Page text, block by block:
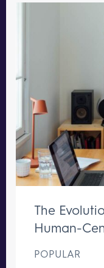
The
Human-
POPULAR